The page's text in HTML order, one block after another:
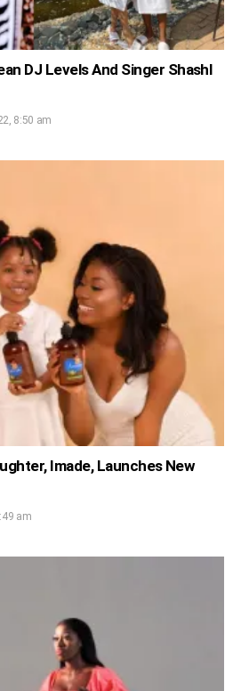
DJ Levels And Singer Shashl
8:50 am
Imade, Launches New
am